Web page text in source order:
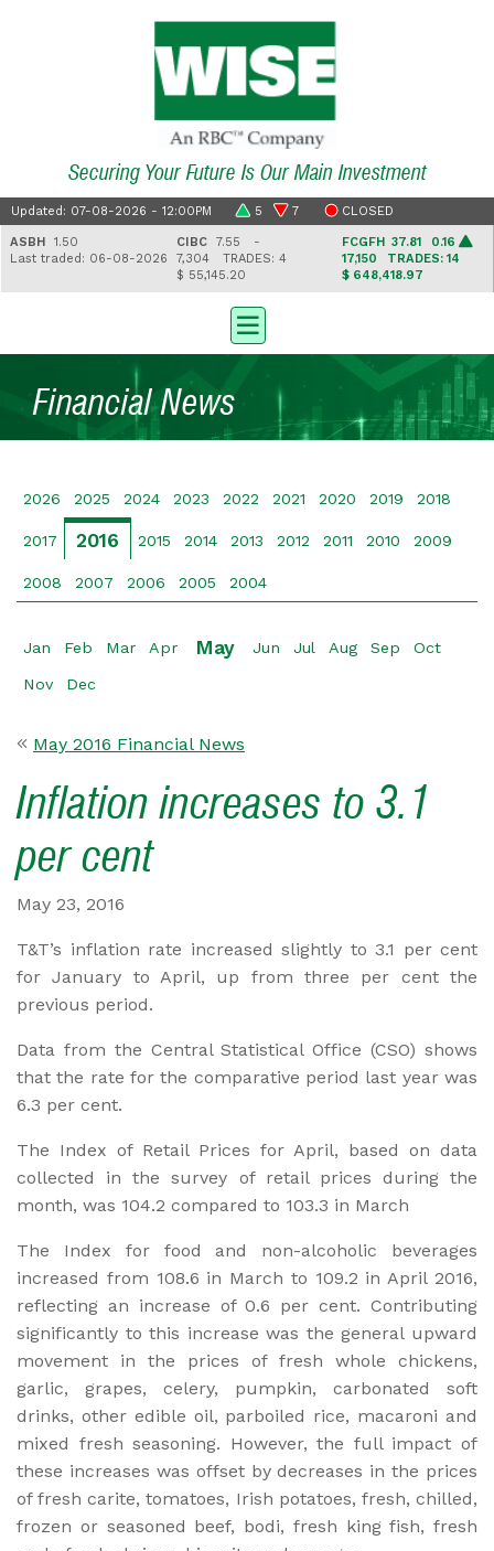
Securing Your Future Is Our Main Investment
Updated: 07-08-2026 - 12:00PM 5 7 CLOSED
1.50
traded: 06-08-2026
CIBC7.55 -
7,304
TRADES: 4
$ 55,145.20
FCGFH37.81 0.16
17,150 TRADES: 14
$ 648,418.97
Financial News
2026 2025 2024 2023 2022 2021 2020 2019 2018
2017 2016 2015 2014 2013 2012 2011 2010 2009
2008 2007 2006 2005 2004
Jan Feb Mar Apr May Jun Jul Aug Sep Oct
Nov Dec
May 2016 Financial News
Inflation increases to 3.1
per cent
May 23, 2016
T&T’s inflation rate increased slightly to 3.1 per cent
for January to April, up from three per cent the
previous period.
Data from the Central Statistical Office (CSO) shows
that the rate for the comparative period last year was
6.3 per cent.
The Index of Retail Prices for April, based on data
collected in the survey of retail prices during the
month, was 104.2 compared to 103.3 in March
The Index for food and non-alcoholic beverages
increased from 108.6 in March to 109.2 in April 2016,
reflecting an increase of 0.6 per cent. Contributing
significantly to this increase was the general upward
movement in the prices of fresh whole chickens,
garlic, grapes, celery, pumpkin, carbonated soft
drinks, other edible oil, parboiled rice, macaroni and
mixed fresh seasoning. However, the full impact of
these increases was offset by decreases in the prices
of fresh carite, tomatoes, Irish potatoes, fresh, chilled,
frozen or seasoned beef, bodi, fresh king fish, fresh